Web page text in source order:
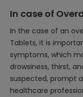
In case of
In the case of an
Tablets, it is
symptoms, which
drowsiness, thirst,
suspected, prompt
healthcare